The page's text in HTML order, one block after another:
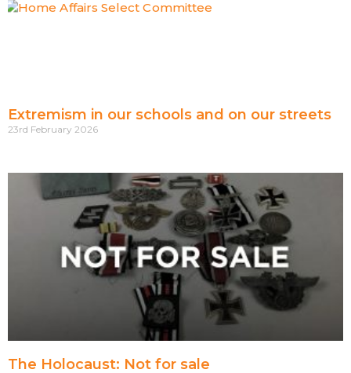
Extremism in our schools and on our streets
23rd February 2026
The Holocaust: Not for sale